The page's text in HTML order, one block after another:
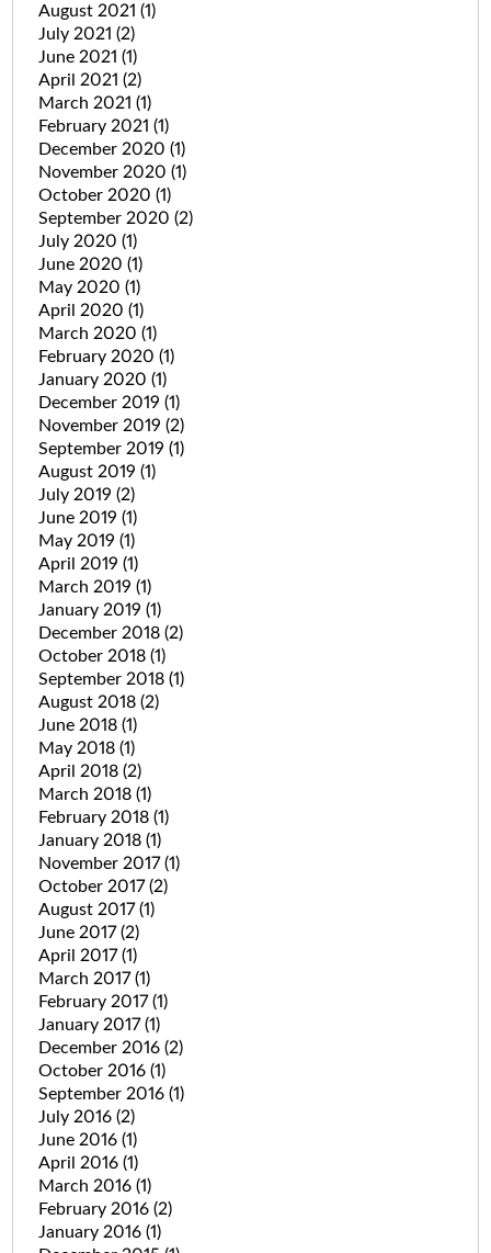
August 2021 (1)
July 2021 (2)
June 2021 (1)
April 2021 (2)
March 2021 (1)
February 2021 (1)
December 2020 (1)
November 2020 (1)
October 2020 (1)
September 2020 (2)
July 2020 (1)
June 2020 (1)
May 2020 (1)
April 2020 (1)
March 2020 (1)
February 2020 (1)
January 2020 (1)
December 2019 (1)
November 2019 (2)
September 2019 (1)
August 2019 (1)
July 2019 (2)
June 2019 (1)
May 2019 (1)
April 2019 (1)
March 2019 (1)
January 2019 (1)
December 2018 (2)
October 2018 (1)
September 2018 (1)
August 2018 (2)
June 2018 (1)
May 2018 (1)
April 2018 (2)
March 2018 (1)
February 2018 (1)
January 2018 (1)
November 2017(1)
October 2017(2)
August 2017(1)
June 2017(2)
April 2017(1)
March 2017(1)
February 2017(1)
January 2017(1)
December 2016 (2)
October 2016 (1)
September 2016 (1)
July 2016 (2)
June 2016 (1)
April 2016 (1)
March 2016 (1)
February 2016 (2)
January 2016 (1)